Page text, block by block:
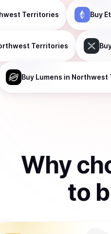
Territories Buy
Territories
Buy Lumens in Northwest
Why
to